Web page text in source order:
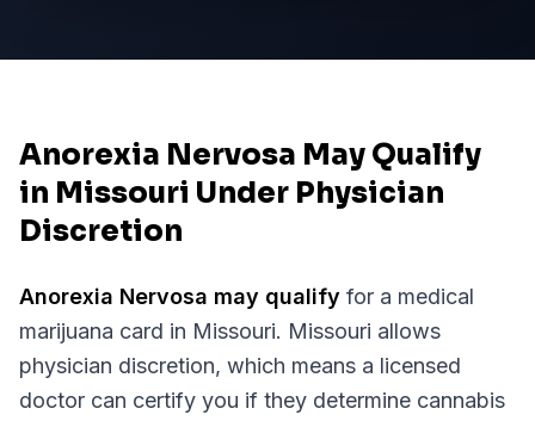
Anorexia Nervosa May Qualify
in Missouri Under Physician
Discretion
Anorexia Nervosa may qualify for a medical
marijuana card in Missouri. Missouri allows
physician discretion, which means a licensed
doctor can certify you if they determine cannabis